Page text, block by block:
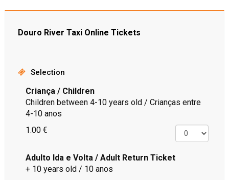
Douro River Taxi Online Tickets
Selection
Criança / Children
Children between 4-10 years old / Crianças entre
4-10 anos
1.00 €
Adulto Ida e Volta / Adult Return Ticket
+ 10 years old / 10 anos